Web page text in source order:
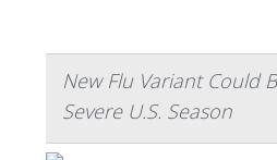
New Flu Variant Could
Severe U.S. Season